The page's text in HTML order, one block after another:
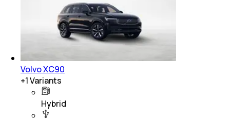
Volvo XC90
+1Variants
Hybrid